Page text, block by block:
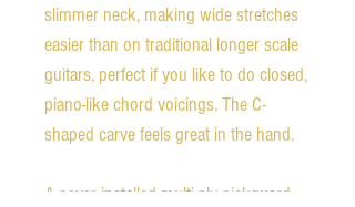
slimmer neck, making wide stretches
easier than on traditional longer scale
guitars, perfect if you like to do closed,
piano-like chord voicings. The C-
shaped carve feels great in the hand.
A never installed multi-ply pickguard